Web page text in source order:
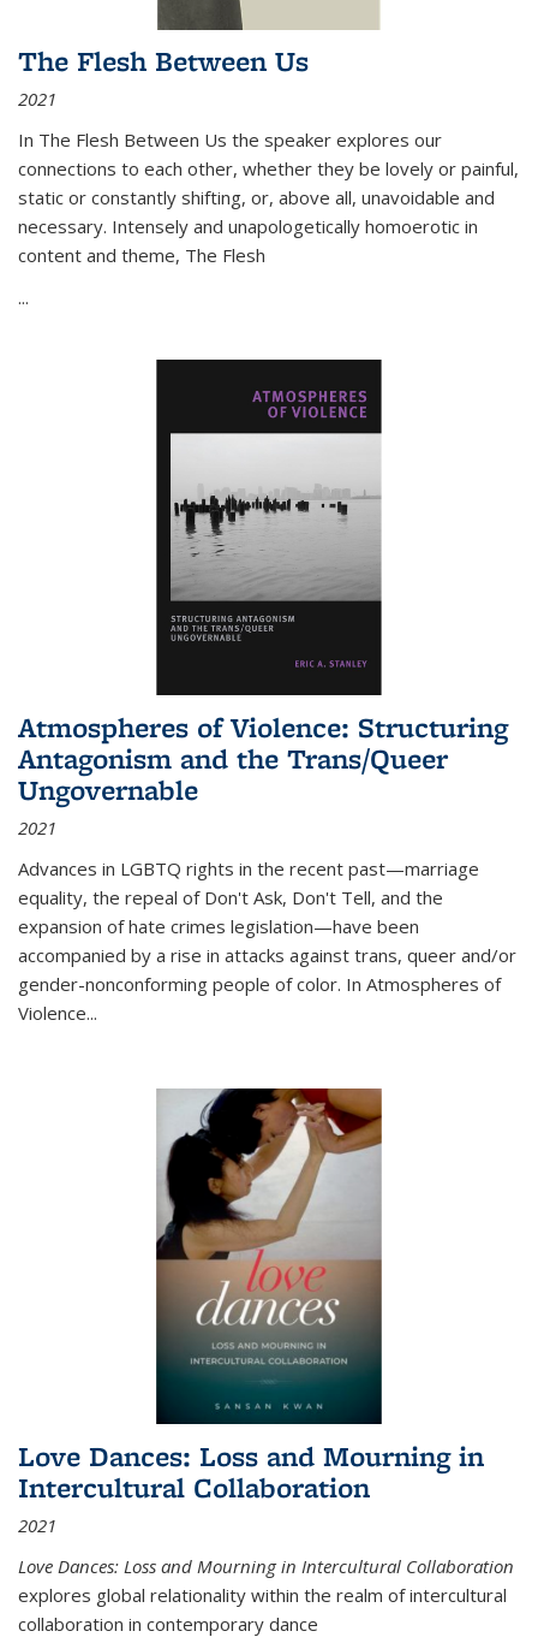
The Flesh Between Us
2021
In The Flesh Between Us the speaker explores our
connections to each other, whether they be lovely or painful,
static or constantly shifting, or, above all, unavoidable and
necessary. Intensely and unapologetically homoerotic in
content and theme, The Flesh
...
Atmospheres of Violence: Structuring
Antagonism and the Trans/Queer
Ungovernable
2021
Advances in LGBTQ rights in the recent past—marriage
equality, the repeal of Don't Ask, Don't Tell, and the
expansion of hate crimes legislation—have been
accompanied by a rise in attacks against trans, queer and/or
gender-nonconforming people of color. In Atmospheres of
Violence...
Love Dances: Loss and Mourning in
Intercultural Collaboration
2021
Love Dances: Loss and Mourning in Intercultural Collaboration
explores global relationality within the realm of intercultural
collaboration in contemporary dance